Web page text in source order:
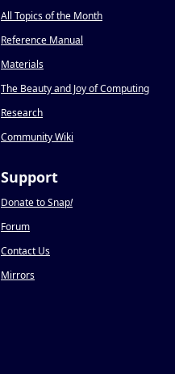
All Topics of the Month
Reference Manual
Materials
The Beauty and Joy of Computing
Research
Community Wiki
Support
Donate to Snap!
Forum
Contact Us
Mirrors